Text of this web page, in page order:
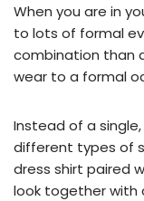
When you are in
to lots of formal
combination than
wear to a formal
Instead of a
different types of
dress shirt paired
look together with